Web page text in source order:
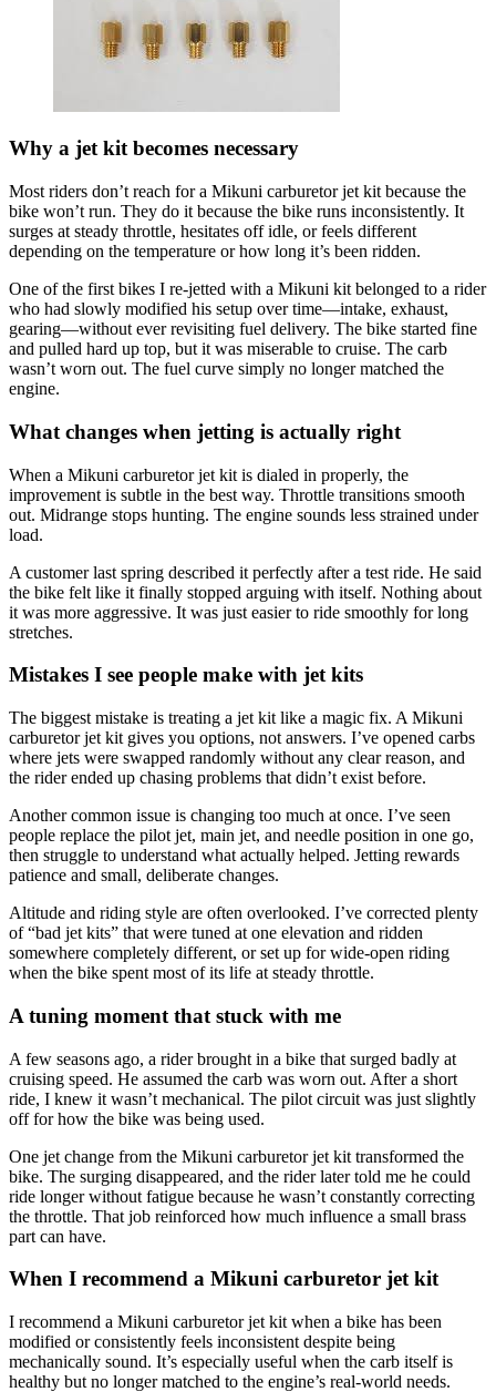
Why a jet kit becomes necessary
Most riders don’t reach for a Mikuni carburetor jet kit because the
bike won’t run. They do it because the bike runs inconsistently. It
surges at steady throttle, hesitates off idle, or feels different
depending on the temperature or how long it’s been ridden.
One of the first bikes I re-jetted with a Mikuni kit belonged to a rider
who had slowly modified his setup over time—intake, exhaust,
gearing—without ever revisiting fuel delivery. The bike started fine
and pulled hard up top, but it was miserable to cruise. The carb
wasn’t worn out. The fuel curve simply no longer matched the
engine.
What changes when jetting is actually right
When a Mikuni carburetor jet kit is dialed in properly, the
improvement is subtle in the best way. Throttle transitions smooth
out. Midrange stops hunting. The engine sounds less strained under
load.
A customer last spring described it perfectly after a test ride. He said
the bike felt like it finally stopped arguing with itself. Nothing about
it was more aggressive. It was just easier to ride smoothly for long
stretches.
Mistakes I see people make with jet kits
The biggest mistake is treating a jet kit like a magic fix. A Mikuni
carburetor jet kit gives you options, not answers. I’ve opened carbs
where jets were swapped randomly without any clear reason, and
the rider ended up chasing problems that didn’t exist before.
Another common issue is changing too much at once. I’ve seen
people replace the pilot jet, main jet, and needle position in one go,
then struggle to understand what actually helped. Jetting rewards
patience and small, deliberate changes.
Altitude and riding style are often overlooked. I’ve corrected plenty
of “bad jet kits” that were tuned at one elevation and ridden
somewhere completely different, or set up for wide-open riding
when the bike spent most of its life at steady throttle.
A tuning moment that stuck with me
A few seasons ago, a rider brought in a bike that surged badly at
cruising speed. He assumed the carb was worn out. After a short
ride, I knew it wasn’t mechanical. The pilot circuit was just slightly
off for how the bike was being used.
One jet change from the Mikuni carburetor jet kit transformed the
bike. The surging disappeared, and the rider later told me he could
ride longer without fatigue because he wasn’t constantly correcting
the throttle. That job reinforced how much influence a small brass
part can have.
When I recommend a Mikuni carburetor jet kit
I recommend a Mikuni carburetor jet kit when a bike has been
modified or consistently feels inconsistent despite being
mechanically sound. It’s especially useful when the carb itself is
healthy but no longer matched to the engine’s real-world needs.